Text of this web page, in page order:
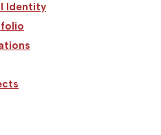
Identity